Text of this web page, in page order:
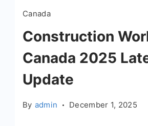
Canada
Construction
Canada 2025
Update
By admin December 1, 2025